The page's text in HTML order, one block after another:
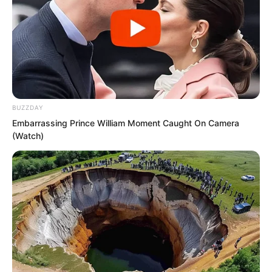
One had to say, judging by outward
appearance and voice alone, Zhi Li truly
had the bearing of a generation of
BUZZDAY
Embarrassing Prince William Moment Caught On Camera
(Watch)